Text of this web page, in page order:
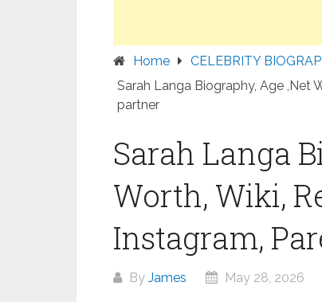
Home
CELEBRITY
Sarah Langa Biography, Age ,Net
partner
Sarah Langa
Worth, Wiki,
Instagram,
By James May 28, 2026